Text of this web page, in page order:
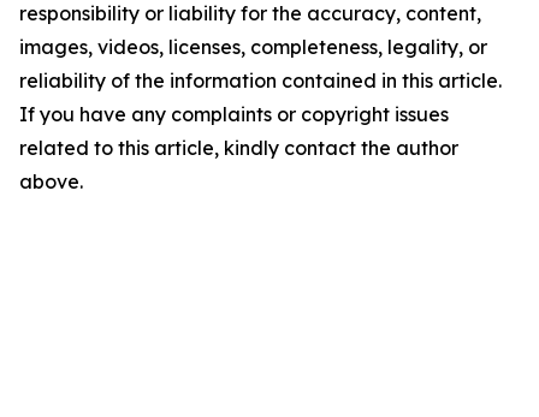
responsibility or liability for the accuracy, content,
images, videos, licenses, completeness, legality, or
reliability of the information contained in this article.
If you have any complaints or copyright issues
related to this article, kindly contact the author
above.